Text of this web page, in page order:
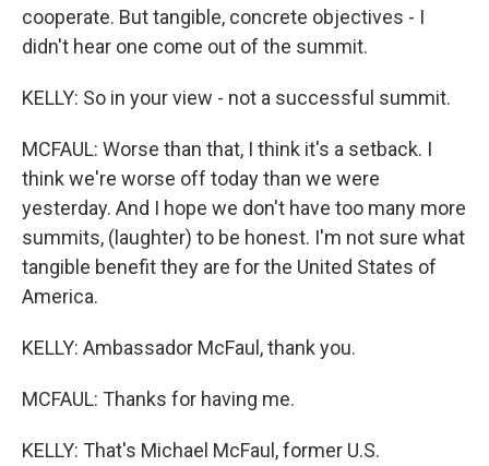
cooperate. But tangible, concrete objectives - I
didn't hear one come out of the summit.
KELLY: So in your view - not a successful summit.
MCFAUL: Worse than that, I think it's a setback. I
think we're worse off today than we were
yesterday. And I hope we don't have too many more
summits, (laughter) to be honest. I'm not sure what
tangible benefit they are for the United States of
America.
KELLY: Ambassador McFaul, thank you.
MCFAUL: Thanks for having me.
KELLY: That's Michael McFaul, former U.S.